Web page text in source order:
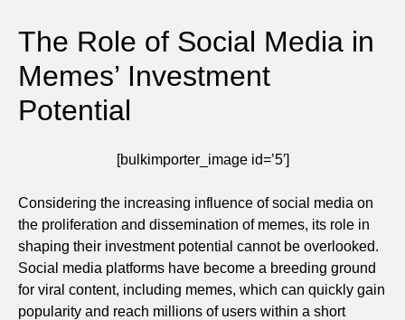
The Role of Social Media in
Memes’ Investment
Potential
[bulkimporter_image id=’5′]
Considering the increasing influence of social media on
the proliferation and dissemination of memes, its role in
shaping their investment potential cannot be overlooked.
Social media platforms have become a breeding ground
for viral content, including memes, which can quickly gain
popularity and reach millions of users within a short